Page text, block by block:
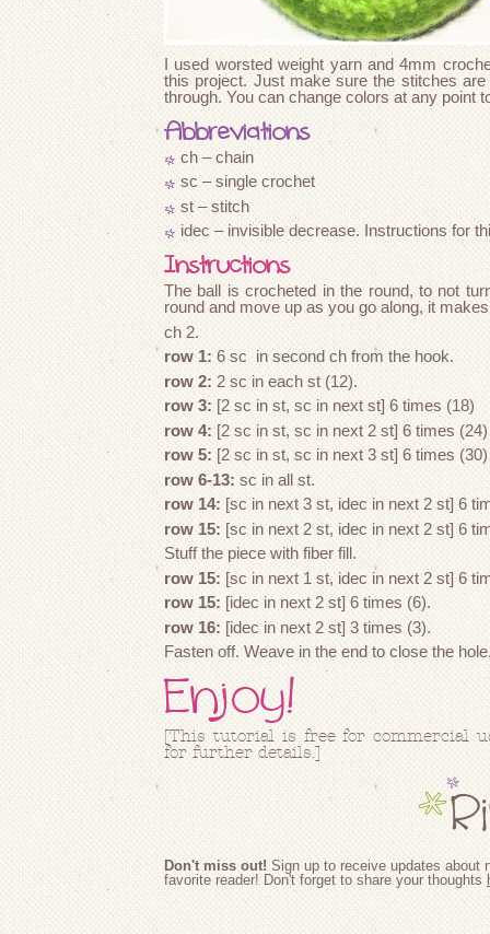
I used worsted weight yarn and 4mm
this project. Just make sure the stitches
through. You can change colors at any point
Abbreviations
ch – chain
sc – single crochet
st – stitch
idec – invisible decrease. Instructions for
Instructions
The ball is crocheted in the round, to not
round and move up as you go along, it
ch 2.
row 1:6 sc in second ch from the hook.
row 2:2 sc in each st (12).
row 3: [2 sc in st, sc in next st] 6 times (18)
row 4:[2 sc in st, sc in next 2 st] 6 times (24)
row 5:[2 sc in st, sc in next 3 st] 6 times (30)
row 6-13:sc in all st.
row 14:[sc in next 3 st, idec in next 2 st] 6
row 15:[sc in next 2 st, idec in next 2 st] 6
Stuff the piece with fiber fill.
row 15: [sc in next 1 st, idec in next 2 st] 6
row 15: [idec in next 2 st] 6 times (6).
row 16: [idec in next 2 st] 3 times (3).
Fasten off. Weave in the end to close the
Enjoy!
[This tutorial is free for commercial
for further details.]
Don't miss out!Sign up to receive updates about
favorite reader! Don't forget to share your thoughts